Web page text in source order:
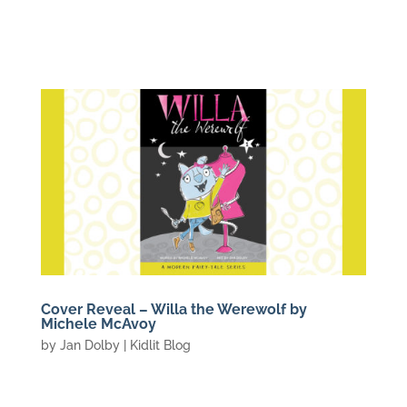
Cover Reveal – Willa the Werewolf by
Michele McAvoy
by Jan Dolby| Kidlit Blog